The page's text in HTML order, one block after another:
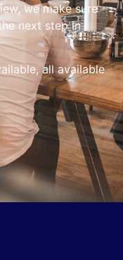
we make sure
next step in
all available